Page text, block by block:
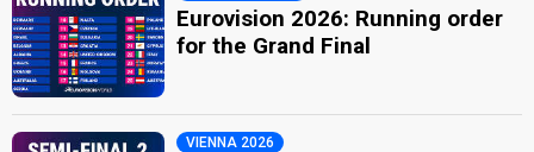
Eurovision 2026: Running order
for the Grand Final
VIENNA 2026